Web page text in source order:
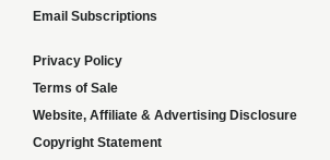
Email Subscriptions
Privacy Policy
Terms of Sale
Website, Affiliate & Advertising Disclosure
Copyright Statement